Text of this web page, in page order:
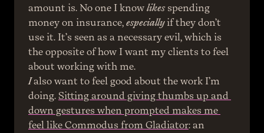
amount is. No one I know likes spending
money on insurance, especially if they don’t
use it. It’s seen as a necessary evil, which is
the opposite of how I want my clients to feel
about working with me.
I also want to feel good about the work I’m
doing. Sitting around giving thumbs up and
down gestures when prompted makes me
feel like Commodus from Gladiator: an